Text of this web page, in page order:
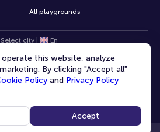
All playgrounds
Select city | En
TicketOffice.ae All rights reserved
this website, analyze
By clicking "Accept all"
Policy and Privacy Policy
Accept